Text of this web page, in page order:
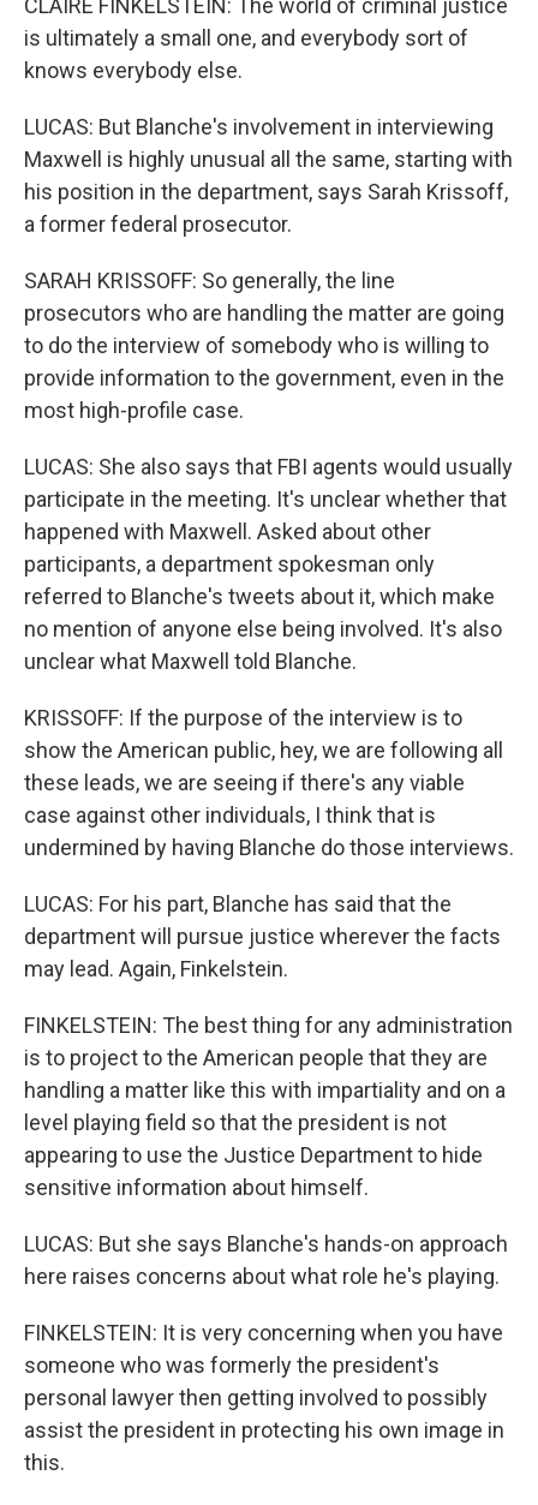
CLAIRE FINKELSTEIN: The world of criminal justice
is ultimately a small one, and everybody sort of
knows everybody else.
LUCAS: But Blanche's involvement in interviewing
Maxwell is highly unusual all the same, starting with
his position in the department, says Sarah Krissoff,
a former federal prosecutor.
SARAH KRISSOFF: So generally, the line
prosecutors who are handling the matter are going
to do the interview of somebody who is willing to
provide information to the government, even in the
most high-profile case.
LUCAS: She also says that FBI agents would usually
participate in the meeting. It's unclear whether that
happened with Maxwell. Asked about other
participants, a department spokesman only
referred to Blanche's tweets about it, which make
no mention of anyone else being involved. It's also
unclear what Maxwell told Blanche.
KRISSOFF: If the purpose of the interview is to
show the American public, hey, we are following all
these leads, we are seeing if there's any viable
case against other individuals, I think that is
undermined by having Blanche do those interviews.
LUCAS: For his part, Blanche has said that the
department will pursue justice wherever the facts
may lead. Again, Finkelstein.
FINKELSTEIN: The best thing for any administration
is to project to the American people that they are
handling a matter like this with impartiality and on a
level playing field so that the president is not
appearing to use the Justice Department to hide
sensitive information about himself.
LUCAS: But she says Blanche's hands-on approach
here raises concerns about what role he's playing.
FINKELSTEIN: It is very concerning when you have
someone who was formerly the president's
personal lawyer then getting involved to possibly
assist the president in protecting his own image in
this.